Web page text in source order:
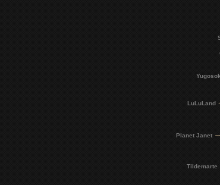
LuLuLand
Planet Janet
Tildemarte